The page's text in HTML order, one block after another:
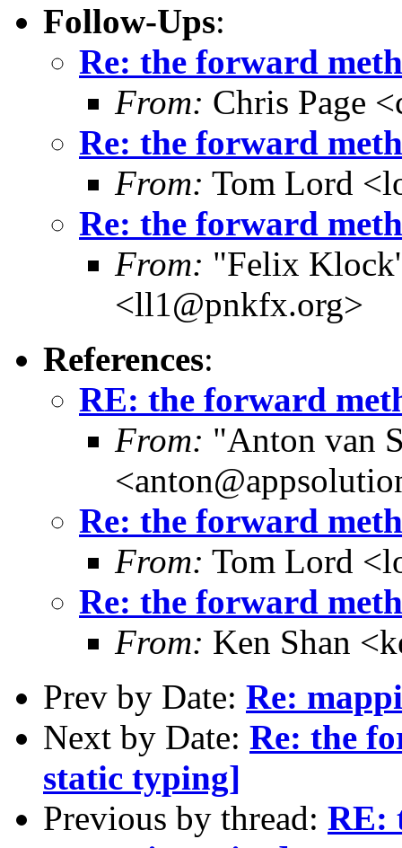
Follow-Ups:
Re: the forward
From: Chris Page
Re: the forward
From: Tom Lord
Re: the forward
From: "Felix
<ll1@pnkfx.org>
References:
RE: the forward
From: "Anton van
Re: the forward
From: Tom Lord
Re: the forward
From: Ken Shan
Prev by Date: Re:
Next by Date: Re: the
static typing]
Previous by thread: RE: